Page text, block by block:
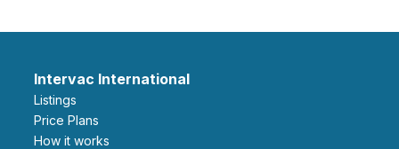
Intervac International
Listings
Price Plans
How it works